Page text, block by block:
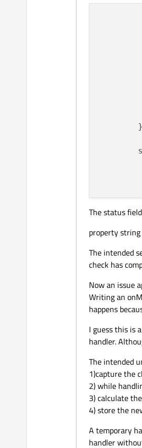
        }
The status
property
The intended
check has
Now an issue
Writing an
happens
I guess this is
handler.
The intended
1)capture the
2) while
3) calculate
4) store the
A temporary
handler